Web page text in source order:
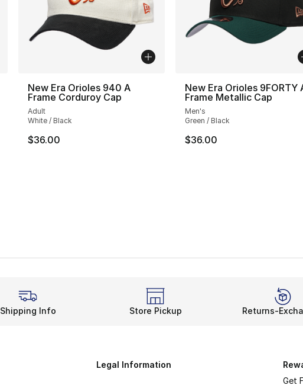
New Era Orioles 940 A
Frame Corduroy Cap
Adult
White / Black
$36.00
New Era Orioles 9FORTY
Frame Metallic Cap
Men's
Green / Black
$36.00
Shipping Info Store Pickup Returns-
Legal Information
Get